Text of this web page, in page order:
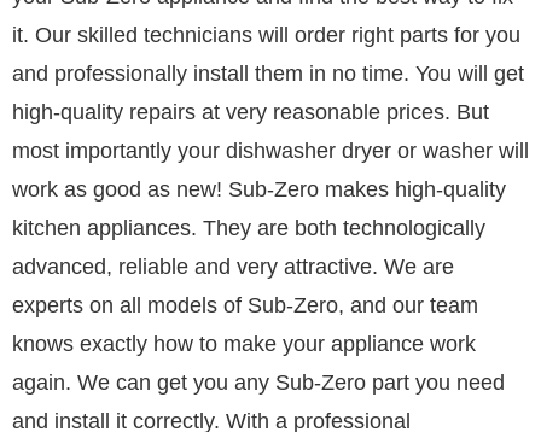
it. Our skilled technicians will order right parts for you
and professionally install them in no time. You will get
high-quality repairs at very reasonable prices. But
most importantly your dishwasher dryer or washer will
work as good as new! Sub-Zero makes high-quality
kitchen appliances. They are both technologically
advanced, reliable and very attractive. We are
experts on all models of Sub-Zero, and our team
knows exactly how to make your appliance work
again. We can get you any Sub-Zero part you need
and install it correctly. With a professional